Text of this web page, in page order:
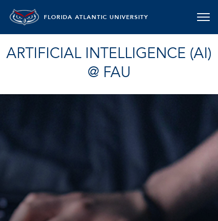
FLORIDA ATLANTIC UNIVERSITY
ARTIFICIAL INTELLIGENCE (AI)
@ FAU